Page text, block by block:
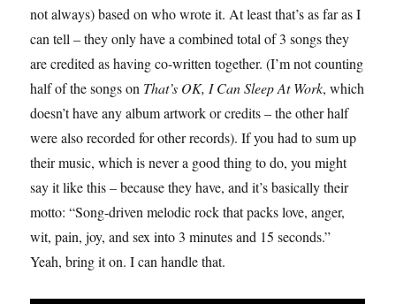
not always) based on who wrote it. At least that’s as far as I
can tell – they only have a combined total of 3 songs they
are credited as having co-written together. (I’m not counting
half of the songs on That’s OK, I Can Sleep At Work, which
doesn’t have any album artwork or credits – the other half
were also recorded for other records). If you had to sum up
their music, which is never a good thing to do, you might
say it like this – because they have, and it’s basically their
motto: “Song-driven melodic rock that packs love, anger,
wit, pain, joy, and sex into 3 minutes and 15 seconds.”
Yeah, bring it on. I can handle that.